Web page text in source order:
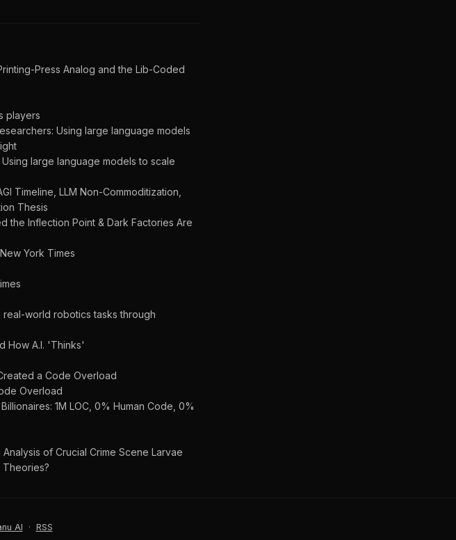
Press Analog and the Lib-Coded
players
Using large language models
large language models to scale
Timeline, LLM Non-Commoditization,
Thesis
the Inflection Point & Dark Factories Are
York Times
real-world robotics tasks through
How A.I. 'Thinks'
a Code Overload
Overload
1M LOC, 0% Human Code, 0%
of Crucial Crime Scene Larvae
Theories?
AI · RSS